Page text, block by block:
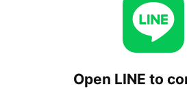
Open LINE to